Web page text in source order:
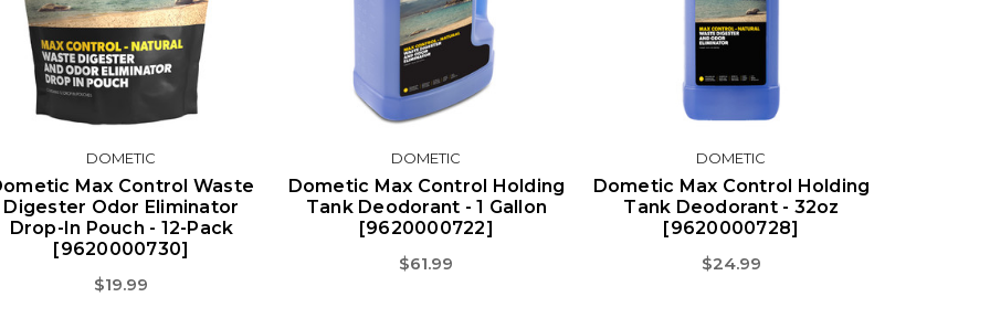
DOMETIC
Max Control Waste
Digester Odor Eliminator
Drop-In Pouch - 12-Pack
[9620000730]
$19.99
DOMETIC
Dometic Max Control Holding
Tank Deodorant - 1 Gallon
[9620000722]
$61.99
DOMETIC
Dometic Max Control Holding
Tank Deodorant - 32oz
[9620000728]
$24.99